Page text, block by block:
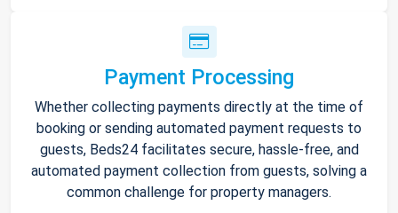
Payment Processing
Whether collecting payments directly at the time of
booking or sending automated payment requests to
guests, Beds24 facilitates secure, hassle-free, and
automated payment collection from guests, solving a
common challenge for property managers.